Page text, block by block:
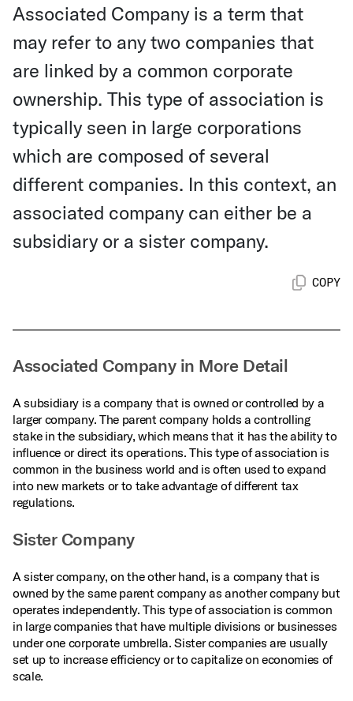
Associated Company is a term that
may refer to any two companies that
are linked by a common corporate
ownership. This type of association is
typically seen in large corporations
which are composed of several
different companies. In this context, an
associated company can either be a
subsidiary or a sister company.
COPY
Associated Company in More Detail
A subsidiary is a company that is owned or controlled by a
larger company. The parent company holds a controlling
stake in the subsidiary, which means that it has the ability to
influence or direct its operations. This type of association is
common in the business world and is often used to expand
into new markets or to take advantage of different tax
regulations.
Sister Company
A sister company, on the other hand, is a company that is
owned by the same parent company as another company but
operates independently. This type of association is common
in large companies that have multiple divisions or businesses
under one corporate umbrella. Sister companies are usually
set up to increase efficiency or to capitalize on economies of
scale.